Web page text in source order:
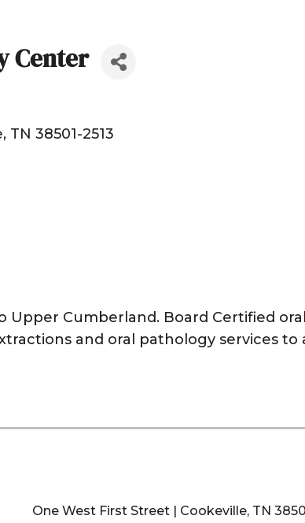
Center
TN 38501-2513
Upper Cumberland. Board Certified
and oral pathology services to
One West First Street | Cookeville, TN